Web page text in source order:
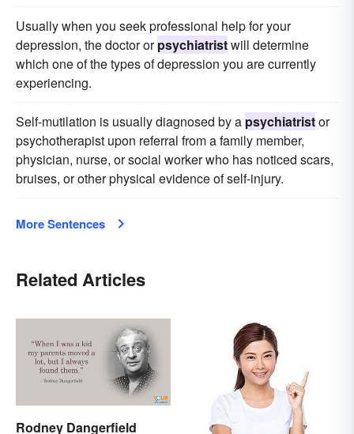
Usually when you seek professional help for your
depression, the doctor orpsychiatristwill determine
which one of the types of depression you are currently
experiencing.
Self-mutilation is usually diagnosed by a psychiatristor
psychotherapist upon referral from a family member,
physician, nurse, or social worker who has noticed scars,
bruises, or other physical evidence of self-injury.
More Sentences
Related Articles
Rodney Dangerfield